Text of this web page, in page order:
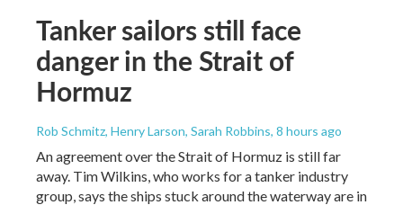
Tanker sailors still face
danger in the Strait of
Hormuz
Rob Schmitz, Henry Larson, Sarah Robbins, 8 hours ago
An agreement over the Strait of Hormuz is still far
away. Tim Wilkins, who works for a tanker industry
group, says the ships stuck around the waterway are in